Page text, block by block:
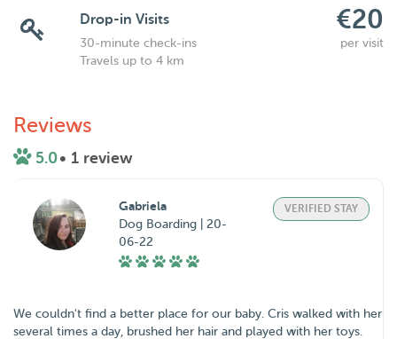
Drop-in Visits €20
30-minute check-ins
per visit
Travels up to 4 km
Reviews
5.0• 1 review
Gabriela
Dog Boarding | 20-
06-22
VERIFIED STAY
We couldn't find a better place for our baby. Cris walked with her
several times a day, brushed her hair and played with her toys.